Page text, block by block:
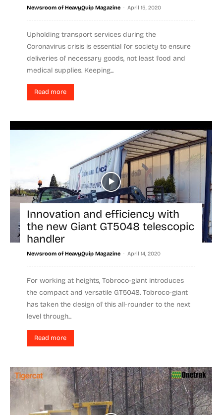
Newsroom of HeavyQuip Magazine - April 15, 2020
Upholding transport services during the
Coronavirus crisis is essential for society to ensure
deliveries of necessary goods, not least food and
medical supplies. Keeping...
Read more
Innovation and efficiency with
the new Giant GT5048 telescopic
handler
Newsroom of HeavyQuip Magazine - April 14, 2020
For working at heights, Tobroco-giant introduces
the compact and versatile GT5048. Tobroco-giant
has taken the design of this all-rounder to the next
level through...
Read more